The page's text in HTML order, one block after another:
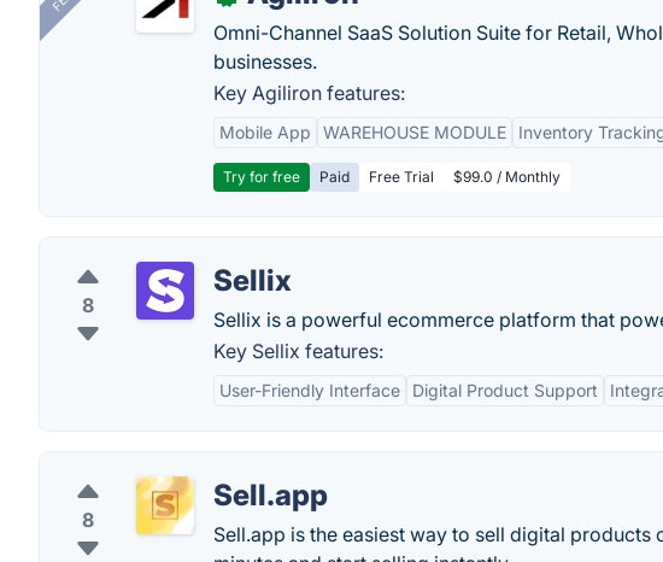
Omni-Channel SaaS Solution Suite for Retail,
businesses.
Key Agiliron features:
Mobile App WAREHOUSE MODULE Inventory
Try for free Paid Free Trial $99.0 / Monthly
8
Sellix
Sellix is a powerful ecommerce platform that
Key Sellix features:
User-Friendly Interface Digital Product Support
8
Sell.app
Sell.app is the easiest way to sell digital